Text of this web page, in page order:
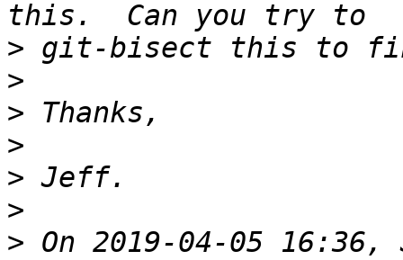
>
>
>
>
>
>
> On 2019-04-05